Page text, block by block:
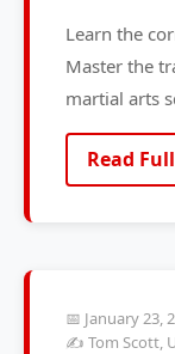
Learn the
Master the
martial arts
Read
📅 January 23,
✍️ Tom Scott,